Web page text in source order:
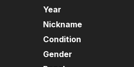
Year
Nickname
Condition
Gender